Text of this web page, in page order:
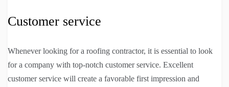
Customer service
Whenever looking for a roofing contractor, it is essential to look
for a company with top-notch customer service. Excellent
customer service will create a favorable first impression and